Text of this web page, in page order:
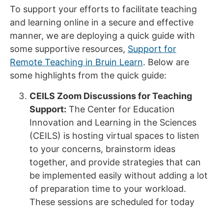
To support your efforts to facilitate teaching
and learning online in a secure and effective
manner, we are deploying a quick guide with
some supportive resources, Support for
Remote Teaching in Bruin Learn. Below are
some highlights from the quick guide:
CEILS Zoom Discussions for Teaching
Support: The Center for Education
Innovation and Learning in the Sciences
(CEILS) is hosting virtual spaces to listen
to your concerns, brainstorm ideas
together, and provide strategies that can
be implemented easily without adding a lot
of preparation time to your workload.
These sessions are scheduled for today